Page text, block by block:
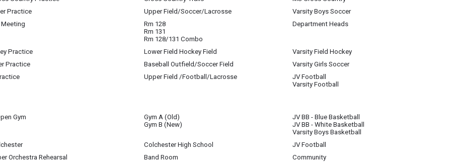
Practice
Upper Field/Soccer/Lacrosse
Varsity Boys Soccer
Rm 128
Rm 131
Rm 128/131 Combo
Department Heads
Practice
Lower Field Hockey Field
Varsity Field Hockey
Practice
Baseball Outfield/Soccer Field
Varsity Girls Soccer
Upper Field /Football/Lacrosse
JV Football
Varsity Football
Gym
Gym A (Old)
Gym B (New)
JV BB - Blue Basketball
JV BB - White Basketball
Varsity Boys Basketball
Colchester High School
JV Football
Orchestra Rehearsal
Band Room Community